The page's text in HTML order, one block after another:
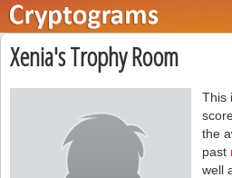
Xenia's Trophy Room
This
the
past
well